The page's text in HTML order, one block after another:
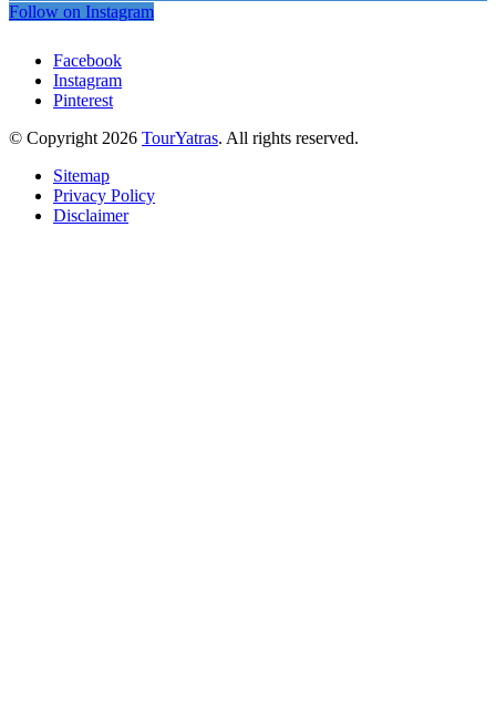
Follow on Instagram
Facebook
Instagram
Pinterest
© Copyright 2026 TourYatras. All rights reserved.
Sitemap
Privacy Policy
Disclaimer